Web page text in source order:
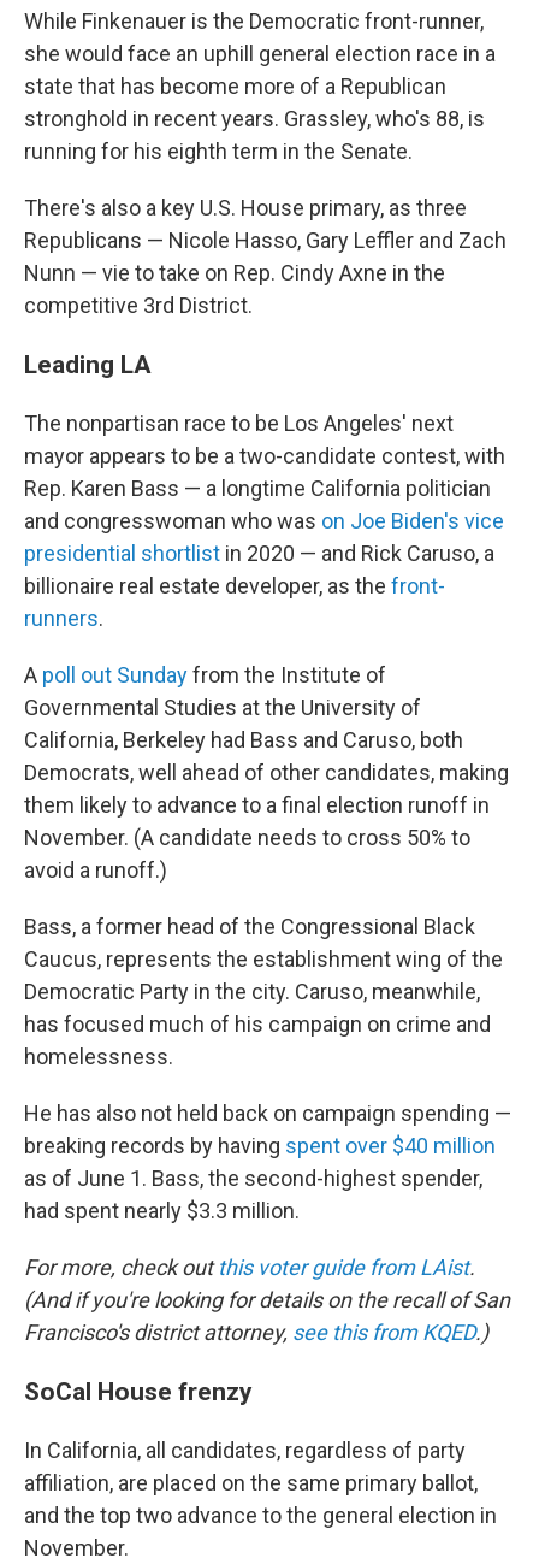
While Finkenauer is the Democratic front-runner,
she would face an uphill general election race in a
state that has become more of a Republican
stronghold in recent years. Grassley, who's 88, is
running for his eighth term in the Senate.
There's also a key U.S. House primary, as three
Republicans — Nicole Hasso, Gary Leffler and Zach
Nunn — vie to take on Rep. Cindy Axne in the
competitive 3rd District.
Leading LA
The nonpartisan race to be Los Angeles' next
mayor appears to be a two-candidate contest, with
Rep. Karen Bass — a longtime California politician
and congresswoman who was on Joe Biden's vice
presidential shortlist in 2020 — and Rick Caruso, a
billionaire real estate developer, as the front-
runners.
A poll out Sundayfrom the Institute of
Governmental Studies at the University of
California, Berkeley had Bass and Caruso, both
Democrats, well ahead of other candidates, making
them likely to advance to a final election runoff in
November. (A candidate needs to cross 50% to
avoid a runoff.)
Bass, a former head of the Congressional Black
Caucus, represents the establishment wing of the
Democratic Party in the city. Caruso, meanwhile,
has focused much of his campaign on crime and
homelessness.
He has also not held back on campaign spending —
breaking records by having spent over $40 million
as of June 1. Bass, the second-highest spender,
had spent nearly $3.3 million.
For more, check outthis voter guide from LAist.
(And if you're looking for details on the recall of San
Francisco's district attorney, see this from KQED.)
SoCal House frenzy
In California, all candidates, regardless of party
affiliation, are placed on the same primary ballot,
and the top two advance to the general election in
November.